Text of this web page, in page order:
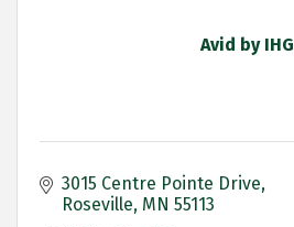
Avid by IHG
3015 Centre Pointe Drive
Roseville MN 55113